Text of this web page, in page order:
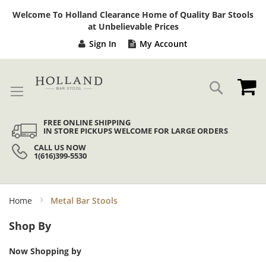
Welcome To Holland Clearance Home of Quality Bar Stools
at Unbelievable Prices
Sign In My Account
Search
FREE ONLINE SHIPPING
IN STORE PICKUPS WELCOME FOR LARGE ORDERS
CALL US NOW
1(616)399-5530
Home Metal Bar Stools
Shop By
Now Shopping by